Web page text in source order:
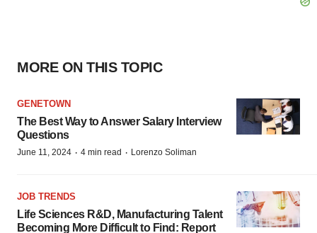
MORE ON THIS TOPIC
GENETOWN
The Best Way to Answer Salary Interview
Questions
June 11, 2024 · 4 min read · Lorenzo Soliman
JOB TRENDS
Life Sciences R&D, Manufacturing Talent
Becoming More Difficult to Find: Report